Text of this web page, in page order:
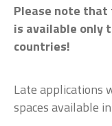
Please note
is available only
countries!
Late applications
spaces available